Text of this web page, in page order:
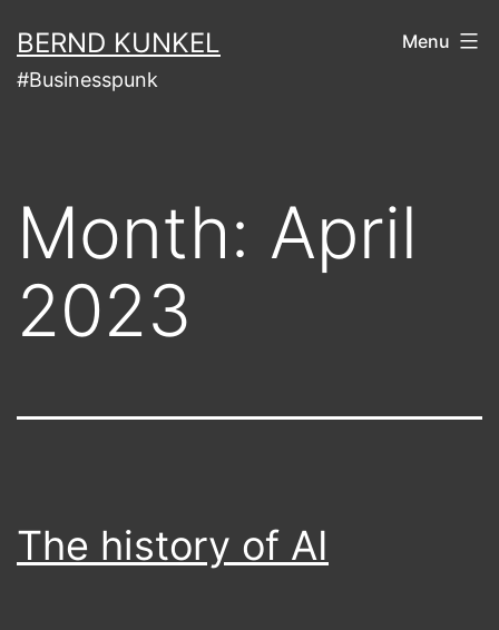
to
content
BERND KUNKEL
#Businesspunk
Menu
Month: April
2023
The history of AI